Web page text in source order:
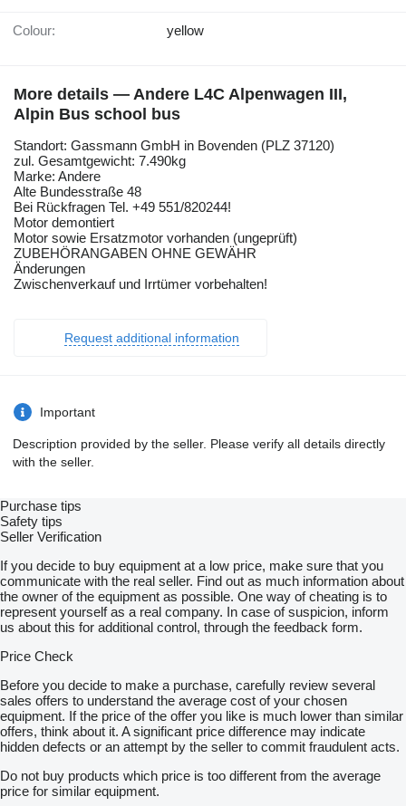
Colour: yellow
More details — Andere L4C Alpenwagen III,
Alpin Bus school bus
Standort: Gassmann GmbH in Bovenden (PLZ 37120)
zul. Gesamtgewicht: 7.490kg
Marke: Andere
Alte Bundesstraße 48
Bei Rückfragen Tel. +49 551/820244!
Motor demontiert
Motor sowie Ersatzmotor vorhanden (ungeprüft)
ZUBEHÖRANGABEN OHNE GEWÄHR
Änderungen
Zwischenverkauf und Irrtümer vorbehalten!
Request additional information
Important
Description provided by the seller. Please verify all details directly
with the seller.
Purchase tips
Safety tips
Seller Verification
If you decide to buy equipment at a low price, make sure that you
communicate with the real seller. Find out as much information about
the owner of the equipment as possible. One way of cheating is to
represent yourself as a real company. In case of suspicion, inform
us about this for additional control, through the feedback form.
Price Check
Before you decide to make a purchase, carefully review several
sales offers to understand the average cost of your chosen
equipment. If the price of the offer you like is much lower than similar
offers, think about it. A significant price difference may indicate
hidden defects or an attempt by the seller to commit fraudulent acts.
Do not buy products which price is too different from the average
price for similar equipment.